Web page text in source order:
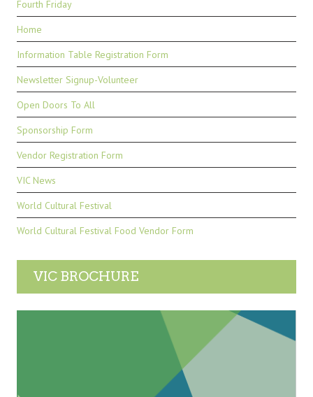
Fourth Friday
Home
Information Table Registration Form
Newsletter Signup-Volunteer
Open Doors To All
Sponsorship Form
Vendor Registration Form
VIC News
World Cultural Festival
World Cultural Festival Food Vendor Form
VIC BROCHURE